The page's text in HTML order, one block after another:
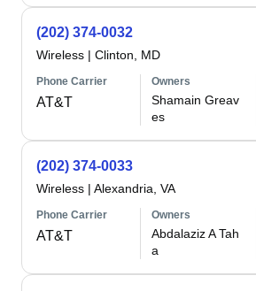
(202) 374-0032
Wireless | Clinton, MD
Phone Carrier
AT&T
Owners
Shamain Greav
es
(202) 374-0033
Wireless | Alexandria, VA
Phone Carrier
AT&T
Owners
Abdalaziz A Tah
a